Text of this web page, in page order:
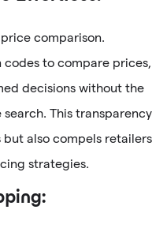
comparison.
codes to compare prices,
decisions without the
This transparency
but also compels retailers
strategies.